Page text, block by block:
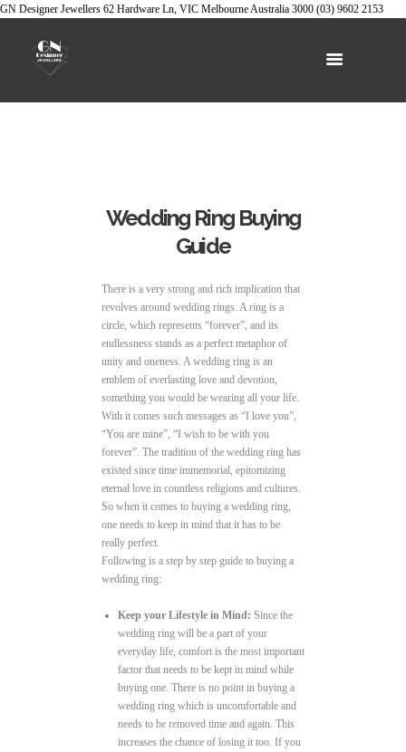
GN Designer Jewellers 62 Hardware Ln, VIC MelbourneAustralia 3000 (03) 9602 2153
Wedding Ring Buying
Guide
There is a very strong and rich implication that
revolves around wedding rings. A ring is a
circle, which represents “forever”, and its
endlessness stands as a perfect metaphor of
unity and oneness. A wedding ring is an
emblem of everlasting love and devotion,
something you would be wearing all your life.
With it comes such messages as “I love you”,
“You are mine”, “I wish to be with you
forever”. The tradition of the wedding ring has
existed since time immemorial, epitomizing
eternal love in countless religions and cultures.
So when it comes to buying a wedding ring,
one needs to keep in mind that it has to be
really perfect.
Following is a step by step guide to buying a
wedding ring:
Keep your Lifestyle in Mind: Since the
wedding ring will be a part of your
everyday life, comfort is the most important
factor that needs to be kept in mind while
buying one. There is no point in buying a
wedding ring which is uncomfortable and
needs to be removed time and again. This
increases the chance of losing it too. If you